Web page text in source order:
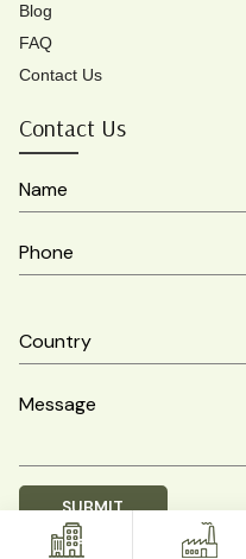
Blog
FAQ
Contact Us
Contact Us